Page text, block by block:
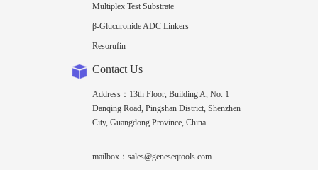
Multiplex Test Substrate
β-Glucuronide ADC Linkers
Resorufin
Contact Us
Address：13th Floor, Building A, No. 1
Danqing Road, Pingshan District, Shenzhen
City, Guangdong Province, China
mailbox：sales@geneseqtools.com